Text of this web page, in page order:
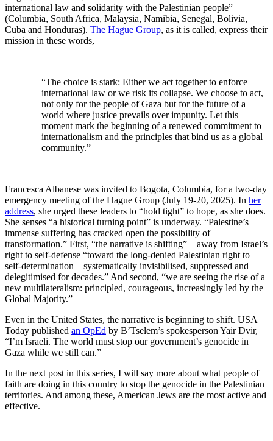
international law and solidarity with the Palestinian people”
(Columbia, South Africa, Malaysia, Namibia, Senegal, Bolivia,
Cuba and Honduras). The Hague Group, as it is called, express their
mission in these words,
“The choice is stark: Either we act together to enforce
international law or we risk its collapse. We choose to act,
not only for the people of Gaza but for the future of a
world where justice prevails over impunity. Let this
moment mark the beginning of a renewed commitment to
internationalism and the principles that bind us as a global
community.”
Francesca Albanese was invited to Bogota, Columbia, for a two-day
emergency meeting of the Hague Group (July 19-20, 2025). In her
address, she urged these leaders to “hold tight” to hope, as she does.
She senses “a historical turning point” is underway. “Palestine’s
immense suffering has cracked open the possibility of
transformation.” First, “the narrative is shifting”—away from Israel’s
right to self-defense “toward the long-denied Palestinian right to
self-determination—systematically invisibilised, suppressed and
delegitimised for decades.” And second, “we are seeing the rise of a
new multilateralism: principled, courageous, increasingly led by the
Global Majority.”
Even in the United States, the narrative is beginning to shift. USA
Today published an OpEd by B’Tselem’s spokesperson Yair Dvir,
“I’m Israeli. The world must stop our government’s genocide in
Gaza while we still can.”
In the next post in this series, I will say more about what people of
faith are doing in this country to stop the genocide in the Palestinian
territories. And among these, American Jews are the most active and
effective.